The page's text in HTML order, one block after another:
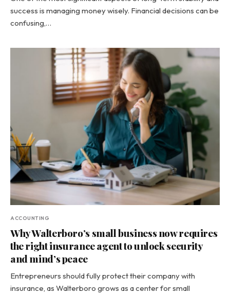
success is managing money wisely. Financial decisions can be
confusing,…
ACCOUNTING
Why Walterboro’s small business now requires
the right insurance agent to unlock security
and mind’s peace
Entrepreneurs should fully protect their company with
insurance, as Walterboro grows as a center for small